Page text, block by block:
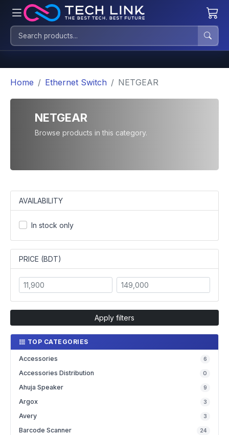
Home Ethernet Switch NETGEAR
NETGEAR
Browse products in this category.
AVAILABILITY
In stock only
PRICE (BDT)
Apply filters
TOP CATEGORIES
Accessories 6
Accessories Distribution 0
Ahuja Speaker 9
Argox 3
Avery 3
Barcode Scanner 24